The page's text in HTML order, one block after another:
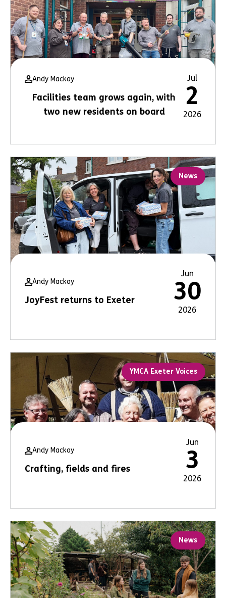
Andy Mackay
Facilities team grows again, with
two new residents on board
Jul
2
2026
News
Andy Mackay
JoyFest returns to Exeter
Jun
30
2026
YMCA Exeter Voices
Andy Mackay
Crafting, fields and fires
Jun
3
2026
News